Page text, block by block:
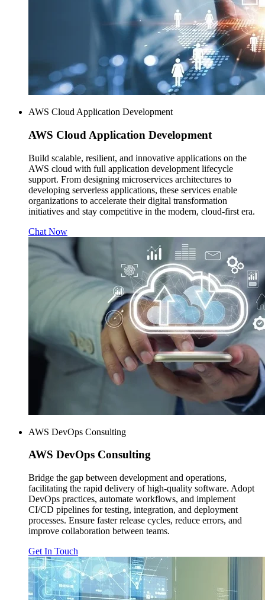
AWS Cloud Application Development
AWS Cloud Application Development
Build scalable, resilient, and innovative applications on the
AWS cloud with full application development lifecycle
support. From designing microservices architectures to
developing serverless applications, these services enable
organizations to accelerate their digital transformation
initiatives and stay competitive in the modern, cloud-first era.
Chat Now
AWS DevOps Consulting
AWS DevOps Consulting
Bridge the gap between development and operations,
facilitating the rapid delivery of high-quality software. Adopt
DevOps practices, automate workflows, and implement
CI/CD pipelines for testing, integration, and deployment
processes. Ensure faster release cycles, reduce errors, and
improve collaboration between teams.
Get In Touch